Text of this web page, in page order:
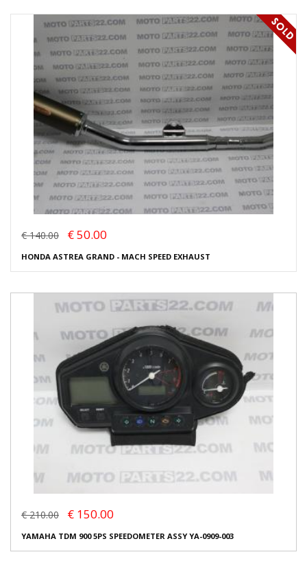
€ 140.00 € 50.00
HONDA ASTREA GRAND - MACH SPEED EXHAUST
€ 210.00 € 150.00
YAMAHA TDM 900 5PS SPEEDOMETER ASSY YA-0909-003